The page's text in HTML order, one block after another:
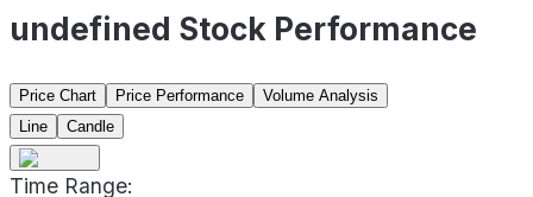
undefined Stock Performance
Price Chart Price Performance
Volume Analysis
Line
Candle
Time Range: